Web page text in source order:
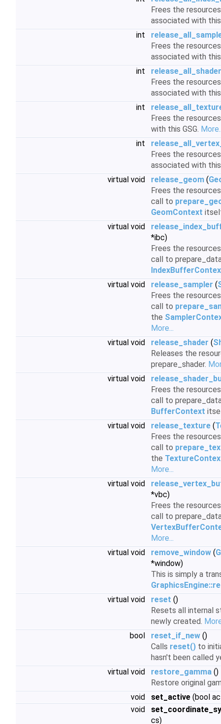
Frees the
associated with
int
Frees the
associated with
int
Frees the
associated with
int
Frees the
with this GSG.
int
Frees the
associated with
virtual void
release_geom (
Frees the
call to
GeomContext
virtual void
*ibc)
Frees the
call to
virtual void
release_sampler (
Frees the
call to
the
More...
virtual void
release_shader (
Releases the
prepare_shader.
virtual void
Frees the
call to
BufferContext
virtual void
release_texture (
Frees the
call to
the
More...
virtual void
*vbc)
Frees the
call to
More...
virtual void
remove_window (
*window)
This is simply a
virtual void
reset ()
Resets all internal
newly created.
bool
reset_if_new ()
Calls reset() to
hasn't been called
virtual void
restore_gamma ()
Restore original
void
set_active (bool
void
cs)